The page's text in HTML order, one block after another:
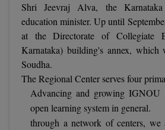
Nursing
Online MBA
Online MCA
Paramedical
Shri Jeevraj Alva, the Karnataka
education minister. Up until
at the Directorate of Collegiate
Karnataka) building's annex, which
Soudha.
The Regional Center serves four
Advancing and growing IGNOU
open learning system in general.
through a network of centers,